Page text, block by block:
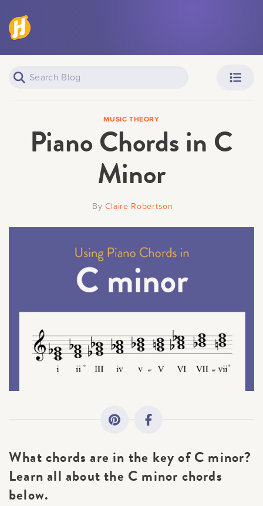
Sorry, you can't do
credentials to add this item to the
Academy News
Downloads
Artist Spotlights
MUSIC THEORY
Piano Chords in C
Minor
ByClaire Robertson
What chords are in the key of C minor?
Learn all about the C minor chords
below.